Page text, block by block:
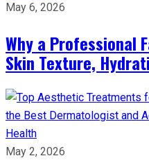
May 6, 2026
Why a Professional
Skin Texture,
Health
May 2, 2026